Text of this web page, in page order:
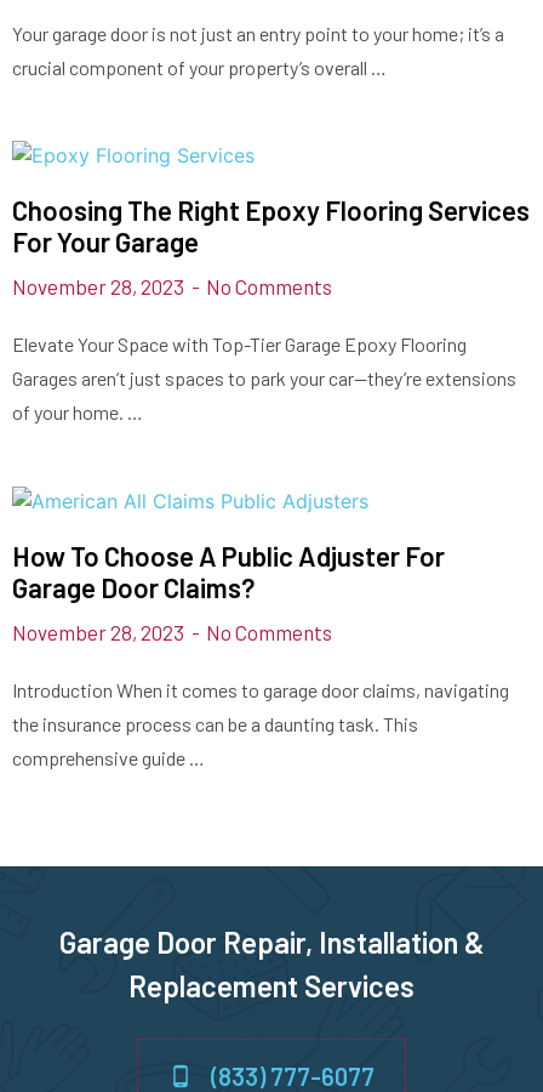
Your garage door is not just an entry point to your home; it’s a
crucial component of your property’s overall …
Choosing The Right Epoxy Flooring Services
For Your Garage
November 28, 2023 No Comments
Elevate Your Space with Top-Tier Garage Epoxy Flooring
Garages aren’t just spaces to park your car—they’re extensions
of your home. …
How To Choose A Public Adjuster For
Garage Door Claims?
November 28, 2023 No Comments
Introduction When it comes to garage door claims, navigating
the insurance process can be a daunting task. This
comprehensive guide …
Garage Door Repair, Installation &
Replacement Services
(833) 777-6077